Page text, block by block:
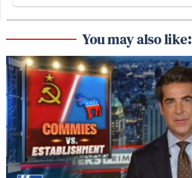
You may also like: